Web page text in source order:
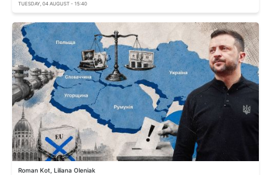
TUESDAY, 04 AUGUST - 15:40
Roman Kot, Liliana Oleniak